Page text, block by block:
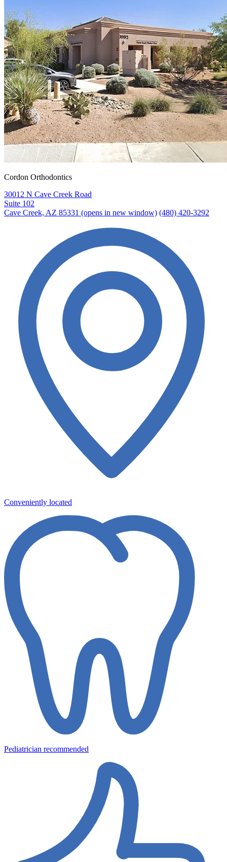
Cordon Orthodontics
30012 N Cave Creek Road
Suite 102
Cave Creek, AZ 85331 (opens in new window) (480) 420-3292
Conveniently located
Pediatrician recommended